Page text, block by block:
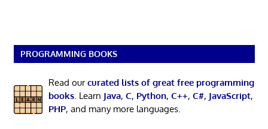
PROGRAMMING BOOKS
Read ourcurated lists of great free programming
books. Learn Java, C, Python, C++, C#, JavaScript,
PHP, and many more languages.